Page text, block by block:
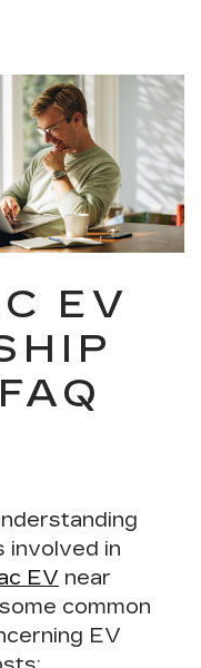
EV
involved in
EV near
common
EV